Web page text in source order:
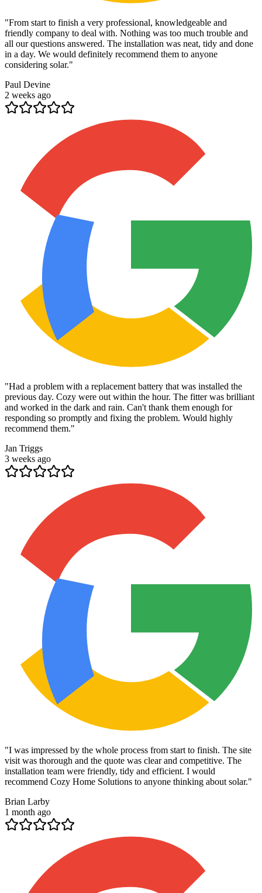
"From start to finish a very professional, knowledgeable and
friendly company to deal with. Nothing was too much trouble and
all our questions answered. The installation was neat, tidy and done
in a day. We would definitely recommend them to anyone
considering solar."
Paul Devine
2 weeks ago
"Had a problem with a replacement battery that was installed the
previous day. Cozy were out within the hour. The fitter was brilliant
and worked in the dark and rain. Can't thank them enough for
responding so promptly and fixing the problem. Would highly
recommend them."
Jan Triggs
3 weeks ago
"I was impressed by the whole process from start to finish. The site
visit was thorough and the quote was clear and competitive. The
installation team were friendly, tidy and efficient. I would
recommend Cozy Home Solutions to anyone thinking about solar."
Brian Larby
1 month ago